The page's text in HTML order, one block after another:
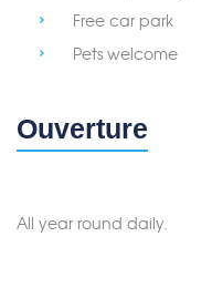
Free car park
Pets welcome
Ouverture
All year round daily.